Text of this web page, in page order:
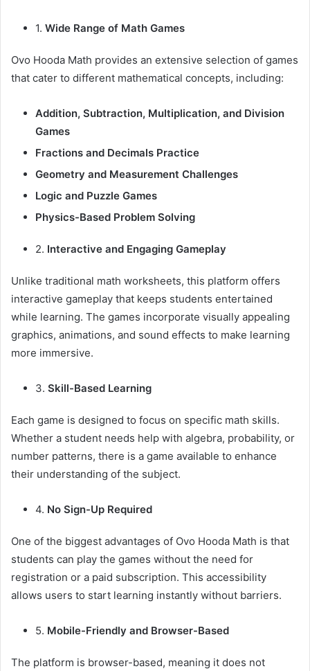
1. Wide Range of Math Games
Ovo Hooda Math provides an extensive selection of games
that cater to different mathematical concepts, including:
Addition, Subtraction, Multiplication, and Division
Games
Fractions and Decimals Practice
Geometry and Measurement Challenges
Logic and Puzzle Games
Physics-Based Problem Solving
2. Interactive and Engaging Gameplay
Unlike traditional math worksheets, this platform offers
interactive gameplay that keeps students entertained
while learning. The games incorporate visually appealing
graphics, animations, and sound effects to make learning
more immersive.
3. Skill-Based Learning
Each game is designed to focus on specific math skills.
Whether a student needs help with algebra, probability, or
number patterns, there is a game available to enhance
their understanding of the subject.
4. No Sign-Up Required
One of the biggest advantages of Ovo Hooda Math is that
students can play the games without the need for
registration or a paid subscription. This accessibility
allows users to start learning instantly without barriers.
5. Mobile-Friendly and Browser-Based
The platform is browser-based, meaning it does not